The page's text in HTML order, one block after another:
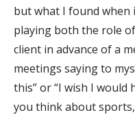
but what I found when
playing both the role
client in advance of a
meetings saying to
this” or “I wish I would
you think about